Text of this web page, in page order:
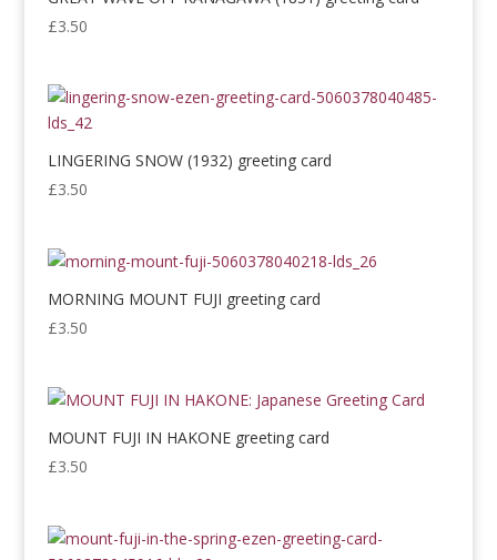
£3.50
LINGERING SNOW (1932) greeting card
£3.50
MORNING MOUNT FUJI greeting card
£3.50
MOUNT FUJI IN HAKONE greeting card
£3.50